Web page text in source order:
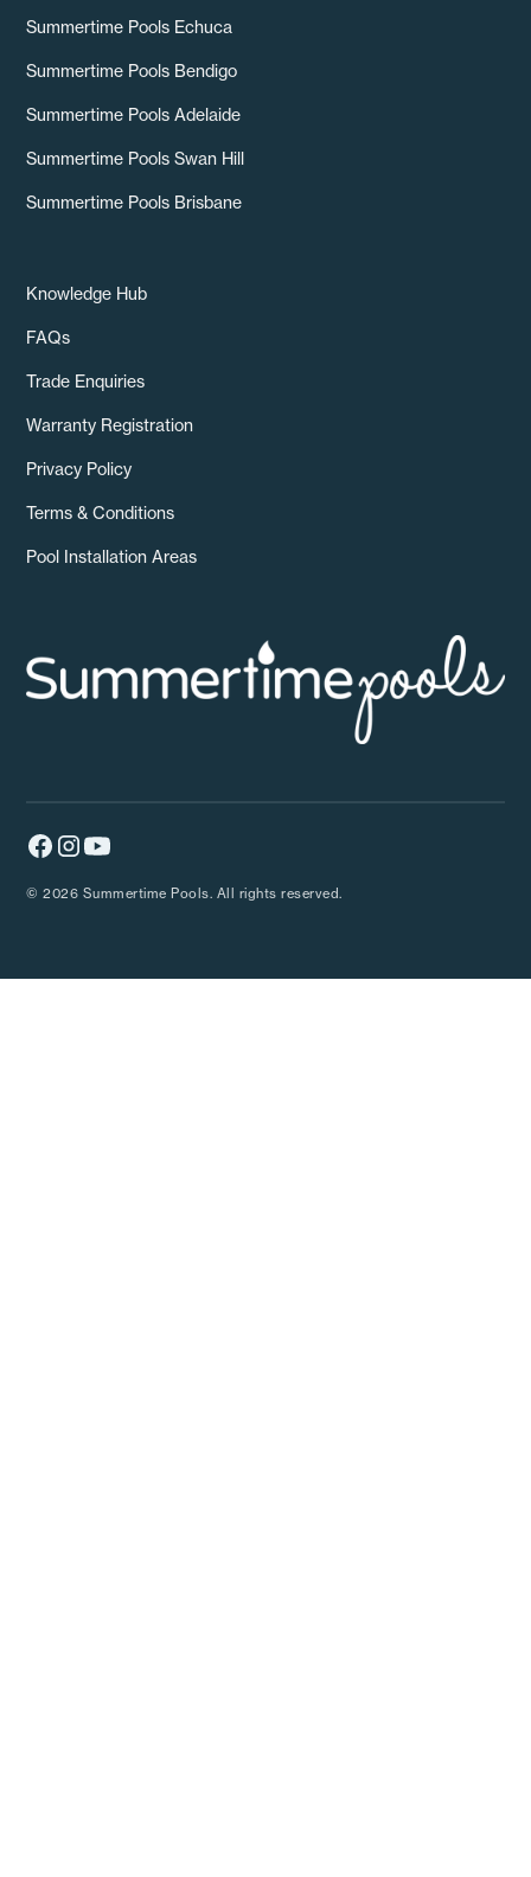
Summertime Pools Echuca
Summertime Pools Bendigo
Summertime Pools Adelaide
Summertime Pools Swan Hill
Summertime Pools Brisbane
Knowledge Hub
FAQs
Trade Enquiries
Warranty Registration
Privacy Policy
Terms & Conditions
Pool Installation Areas
© 2026 Summertime Pools. All rights reserved.